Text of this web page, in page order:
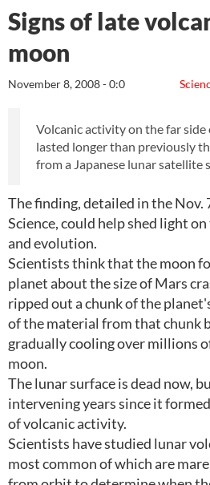
Signs of late
moon
November 8, 2008 - 0:0
Volcanic activity on the far side
lasted longer than previously
from a Japanese lunar satellite
The finding, detailed in the Nov.
Science, could help shed light
and evolution.
Scientists think that the moon
planet about the size of Mars
ripped out a chunk of the
of the material from that chunk
gradually cooling over millions
moon.
The lunar surface is dead now,
intervening years since it
of volcanic activity.
Scientists have studied lunar
most common of which are